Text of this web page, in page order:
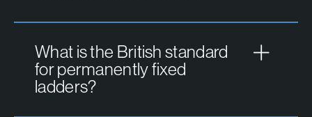
What is the British standard
for permanently fixed
ladders?